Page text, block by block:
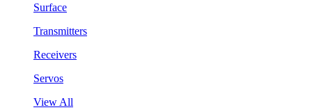
Surface
Transmitters
Receivers
Servos
View All